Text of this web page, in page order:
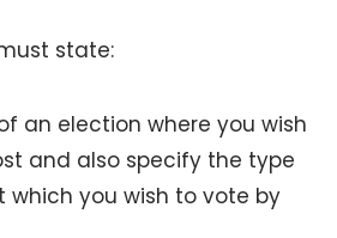
state:
an election where you wish
and also specify the type
which you wish to vote by